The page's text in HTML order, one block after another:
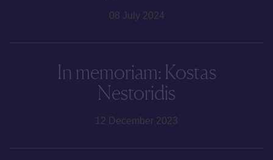
08 July 2024
In memoriam: Kostas
Nestoridis
12 December 2023